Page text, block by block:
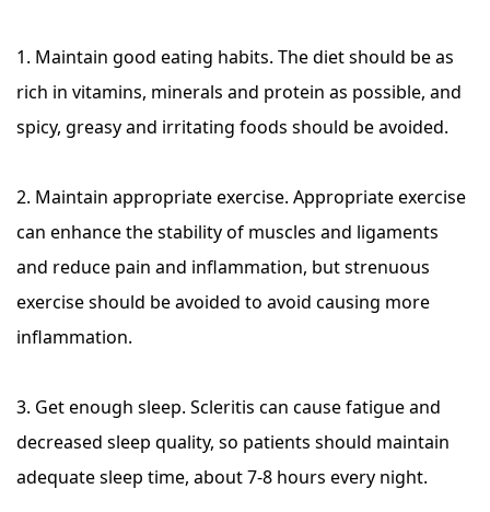
1. Maintain good eating habits. The diet should be as
rich in vitamins, minerals and protein as possible, and
spicy, greasy and irritating foods should be avoided.
2. Maintain appropriate exercise. Appropriate exercise
can enhance the stability of muscles and ligaments
and reduce pain and inflammation, but strenuous
exercise should be avoided to avoid causing more
inflammation.
3. Get enough sleep. Scleritis can cause fatigue and
decreased sleep quality, so patients should maintain
adequate sleep time, about 7-8 hours every night.